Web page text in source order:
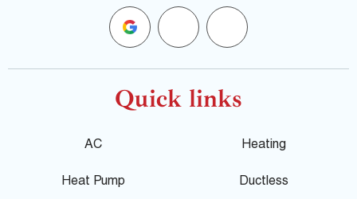
G
o
o
F
a
c
Y
e
l
p
Quick links
AC Heating
Heat Pump Ductless